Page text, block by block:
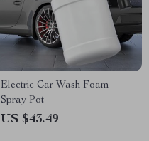
Electric Car Wash Foam
Spray Pot
US $43.49